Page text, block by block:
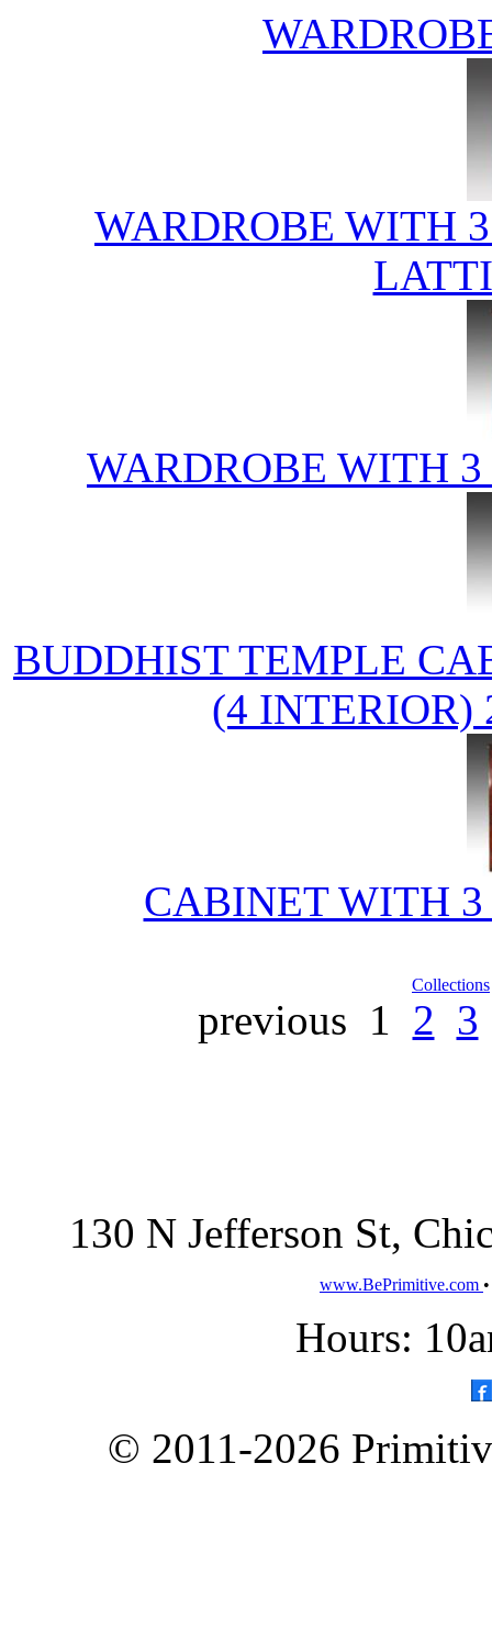
WARDROBE WITH
WARDROBE WITH
BUDDHIST TEMPLE
(4 INTERIOR)
CABINET WITH 3
Collections
previous 1 2 3
130 N Jefferson St,
www.BePrimitive.com
Hours:
© 2011-2026